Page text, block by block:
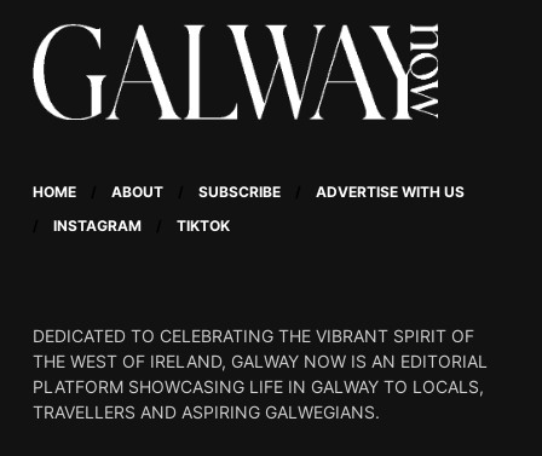
HOME ABOUT SUBSCRIBE
ADVERTISE WITH US
INSTAGRAM
TIKTOK
DEDICATED TO CELEBRATING THE VIBRANT SPIRIT OF
THE WEST OF IRELAND, GALWAY NOW IS AN EDITORIAL
PLATFORM SHOWCASING LIFE IN GALWAY TO LOCALS,
TRAVELLERS AND ASPIRING GALWEGIANS.